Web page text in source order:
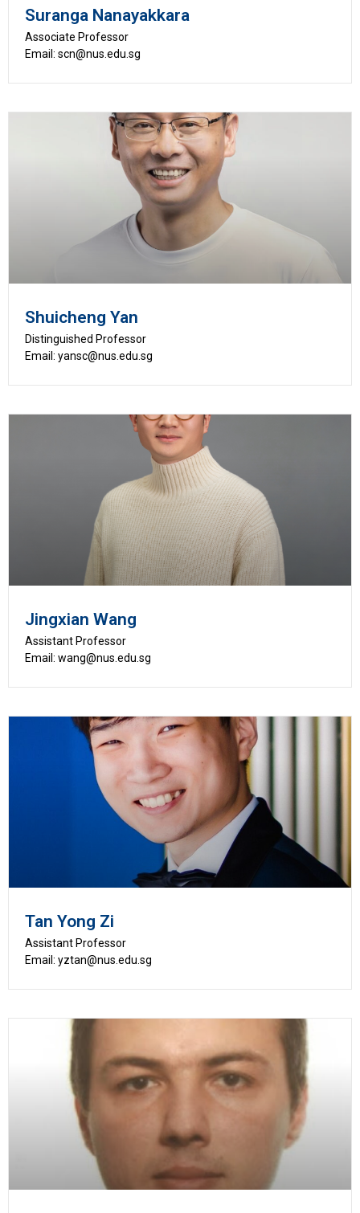
Suranga Nanayakkara
Associate Professor
Email: scn@nus.edu.sg
Shuicheng Yan
Distinguished Professor
Email: yansc@nus.edu.sg
Jingxian Wang
Assistant Professor
Email: wang@nus.edu.sg
Tan Yong Zi
Assistant Professor
Email: yztan@nus.edu.sg